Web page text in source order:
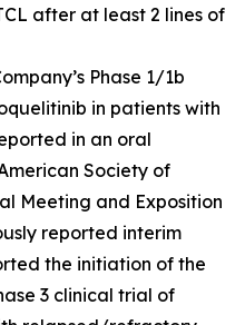
after at least 2 lines of
Phase 1/1b
in patients with
in an oral
Society of
Meeting and Exposition
reported interim
the initiation of the
3 clinical trial of